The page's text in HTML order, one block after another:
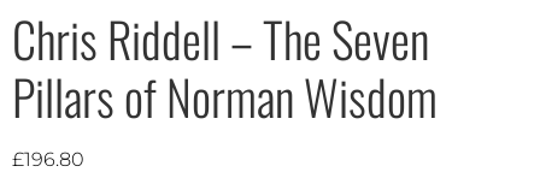
Chris Riddell – The Seven
Pillars of Norman Wisdom
£196.80